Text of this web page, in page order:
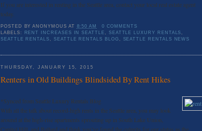
If you are interested in renting in the Seattle area, contact your local real estate agent
today.
POSTED BYANONYMOUS AT 8:50 AM
0 COMMENTS
LABELS:
RENT INCREASES IN SEATTLE , SEATTLE LUXURY RENTALS ,
SEATTLE RENTALS , SEATTLE RENTALS BLOG , SEATTLE RENTALS NEWS
THURSDAY, JANUARY 15, 2015
Renters in Old Buildings Blindsided By Rent Hikes
*Synced from Seattle Luxury Rentals Blog
With all the talk about record-high rents in the Seattle area, you may look
around at the high-rise apartments sprouting up in South Lake Union,
Capitol Hill, and Ballard and think you’ve found the culprits for our status as the